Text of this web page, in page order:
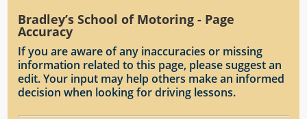
Bradley’s School of Motoring - Page
Accuracy
If you are aware of any inaccuracies or missing
information related to this page, please suggest an
edit. Your input may help others make an informed
decision when looking for driving lessons.